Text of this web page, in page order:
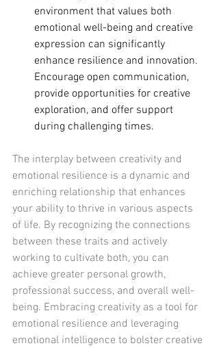
environment that values both
emotional well-being and creative
expression can significantly
enhance resilience and innovation.
Encourage open communication,
provide opportunities for creative
exploration, and offer support
during challenging times.
The interplay between creativity and
emotional resilience is a dynamic and
enriching relationship that enhances
your ability to thrive in various aspects
of life. By recognizing the connections
between these traits and actively
working to cultivate both, you can
achieve greater personal growth,
professional success, and overall well-
being. Embracing creativity as a tool for
emotional resilience and leveraging
emotional intelligence to bolster creative